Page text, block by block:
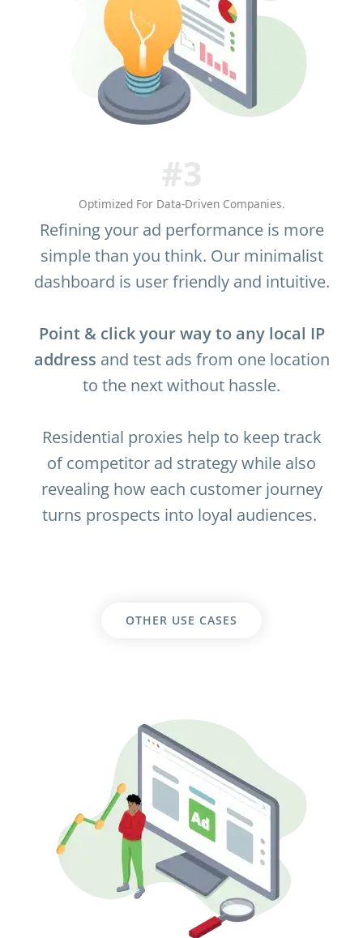
#3
Optimized For Data-Driven Companies.
Refining your ad performance is more
simple than you think. Our minimalist
dashboard is user friendly and intuitive.
Point & click your way to any local IP
address and test ads from one location
to the next without hassle.
Residential proxies help to keep track
of competitor ad strategy while also
revealing how each customer journey
turns prospects into loyal audiences.
OTHER USE CASES